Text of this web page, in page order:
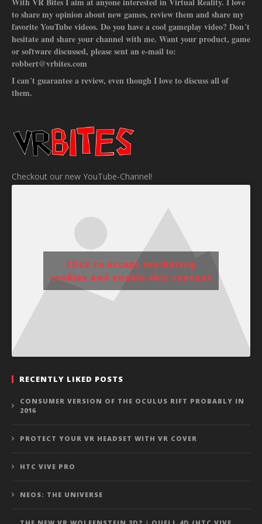
to share my opinion about new games, review them and share my
favorite YouTube videos. Do you have a cool gameplay video? Don´t
hesitate and share your channel with me. Want your product, game
or software discussed, please sent an e-mail to:
robbert@vrbites.com
I can´t guarantee a review, even though I love to discuss all of
them.
Checkout our new YouTube-Channel!
Click to accept marketing
cookies and enable this content
RECENTLY LIKED POSTS
CONSUMER VERSION OF THE OCULUS RIFT PROBABLY IN
2016
PROTECT YOUR VR HEADSET WITH VR COVER
HTC VIVE PRO
NEOS: THE UNIVERSE